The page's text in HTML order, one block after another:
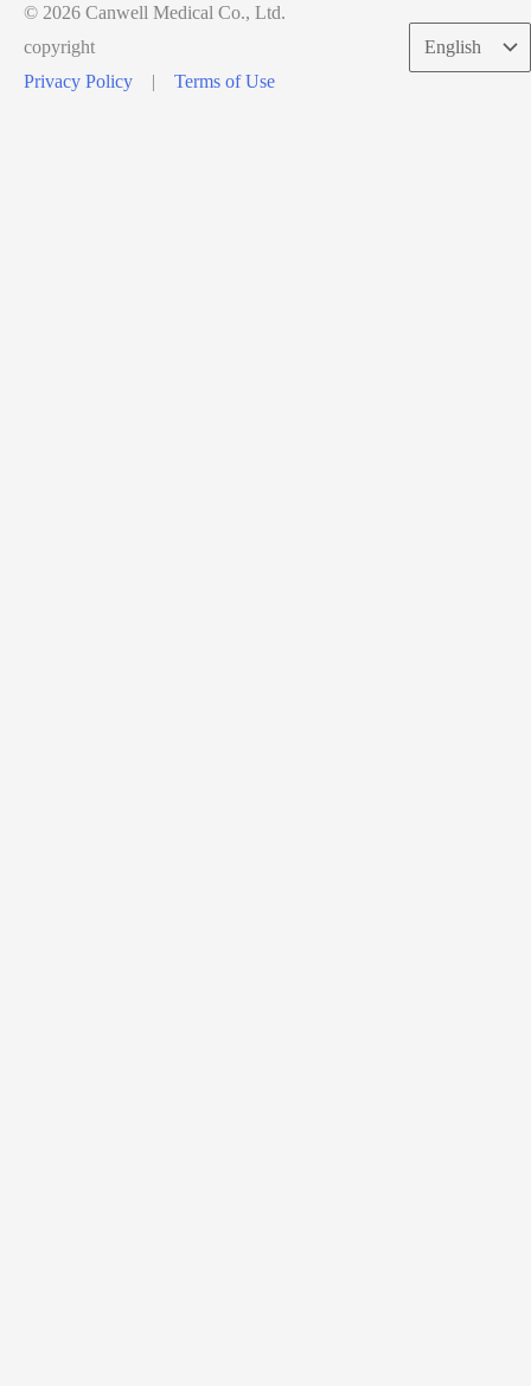
© 2026 Canwell Medical Co., Ltd.
copyright
Privacy Policy
| Terms of Use
Choose
a